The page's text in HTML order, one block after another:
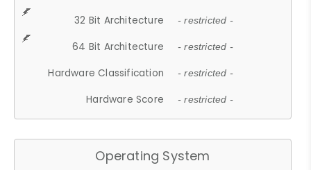
32 Bit Architecture - restricted -
64 Bit Architecture - restricted -
Hardware Classification - restricted -
Hardware Score - restricted -
Operating System